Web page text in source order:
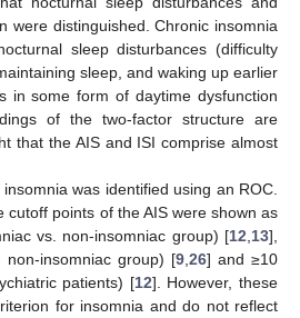
were distinguished. Chronic insomnia
sleep disturbances (difficulty
sleep, and waking up earlier
in some form of daytime dysfunction
of the two-factor structure are
that the AIS and ISI comprise almost
was identified using an ROC.
cutoff points of the AIS were shown as
vs. non-insomniac group) [12,13],
insomniac group) [9,26] and ≥10
patients) [12]. However, these
for insomnia and do not reflect